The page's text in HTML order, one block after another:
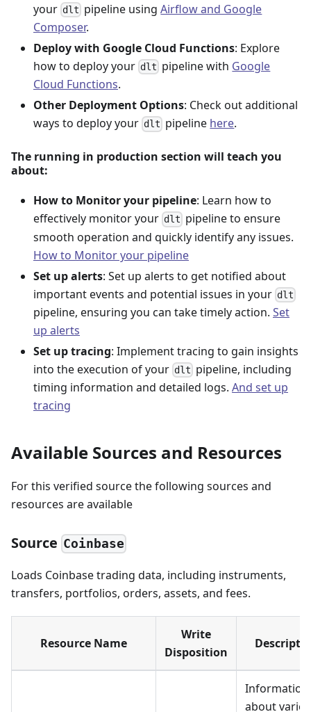
your dlt pipeline usingAirflow and Google
Composer.
Deploy with Google Cloud Functions: Explore
how to deploy your dlt pipeline with Google
Cloud Functions.
Other Deployment Options: Check out additional
ways to deploy your dlt pipeline here.
The running in production section will teach you
about:
How to Monitor your pipeline: Learn how to
effectively monitor your dlt pipeline to ensure
smooth operation and quickly identify any issues.
How to Monitor your pipeline
Set up alerts: Set up alerts to get notified about
important events and potential issues in your dlt
pipeline, ensuring you can take timely action. Set
up alerts
Set up tracing: Implement tracing to gain insights
into the execution of your dlt pipeline, including
timing information and detailed logs. And set up
tracing
Available Sources and Resources
For this verified source the following sources and
resources are available
Source Coinbase
Loads Coinbase trading data, including instruments,
transfers, portfolios, orders, assets, and fees.
Resource Name
Write
Disposition
Information
about